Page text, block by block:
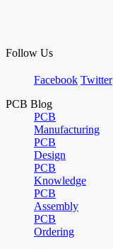
Follow Us
Facebook Twitter
PCB Blog
PCB
Manufacturing
PCB
Design
PCB
Knowledge
PCB
Assembly
PCB
Ordering